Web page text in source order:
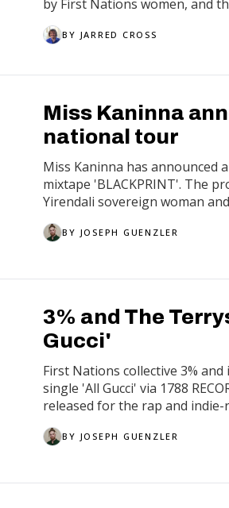
by First Nations women, and
BY JARRED CROSS
Miss Kaninna
national tour
Miss Kaninna has announced
mixtape 'BLACKPRINT'. The
Yirendali sovereign woman
BY JOSEPH GUENZLER
3% and The
Gucci'
First Nations collective 3%
single 'All Gucci' via 1788
released for the rap and indie-
BY JOSEPH GUENZLER